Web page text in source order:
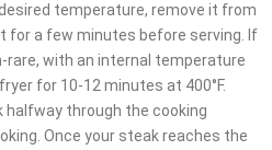
temperature, remove it from
for a few minutes before serving. If
rare, with an internal temperature
for 10-12 minutes at 400°F.
halfway through the cooking
Once your steak reaches the